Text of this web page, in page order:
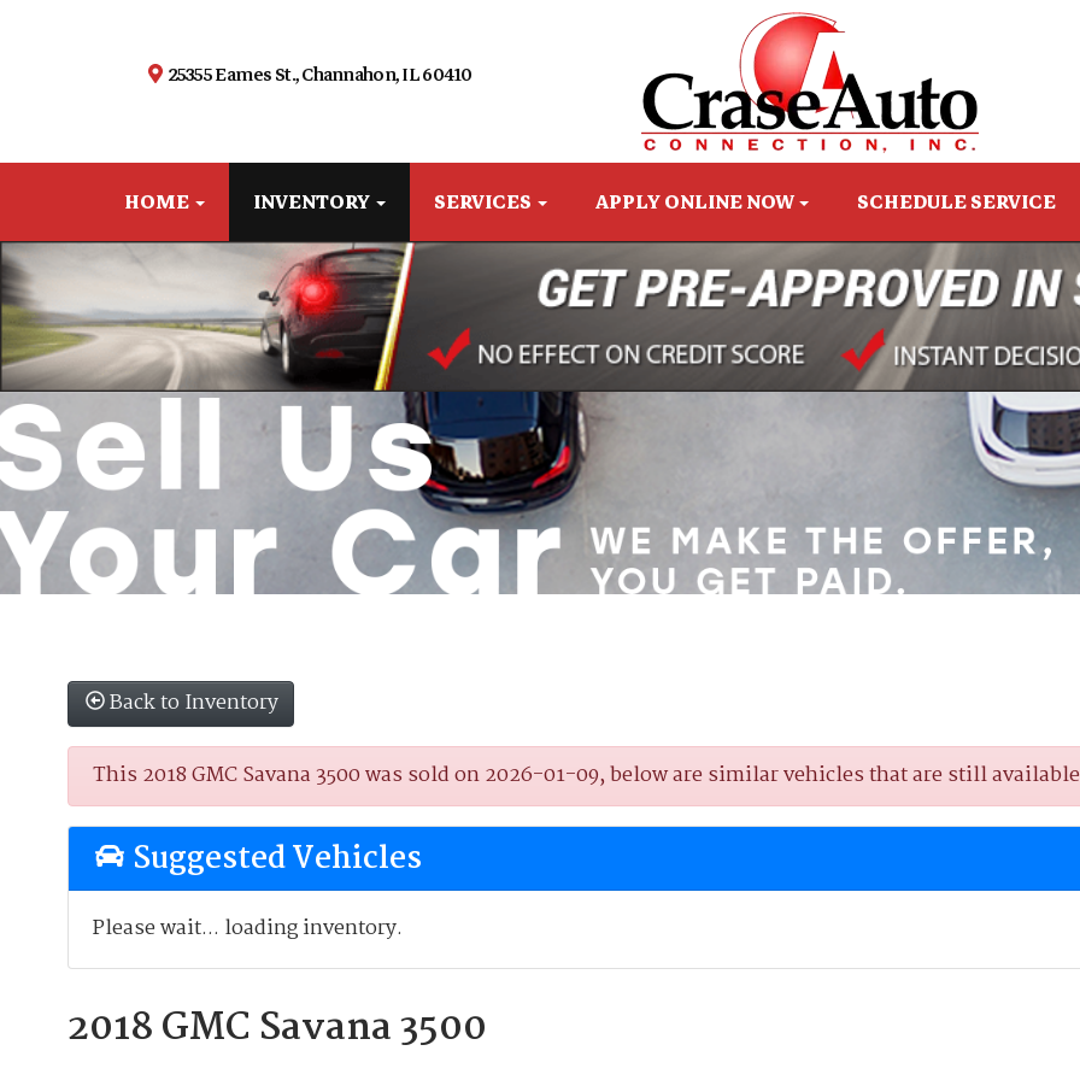
25355 Eames St., Channahon, IL 60410
HOME INVENTORY SERVICES APPLY ONLINE NOW SCHEDULE SERVICE
Back to Inventory
This 2018 GMC Savana 3500 was sold on 2026-01-09, below are similar vehicles that are still
Suggested Vehicles
Please wait... loading inventory.
2018 GMC Savana 3500